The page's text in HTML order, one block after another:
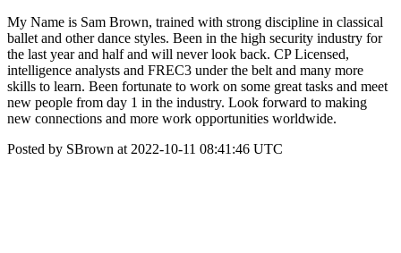
My Name is Sam Brown, trained with strong discipline in classical
ballet and other dance styles. Been in the high security industry for
the last year and half and will never look back. CP Licensed,
intelligence analysts and FREC3 under the belt and many more
skills to learn. Been fortunate to work on some great tasks and meet
new people from day 1 in the industry. Look forward to making
new connections and more work opportunities worldwide.
Posted by SBrown at 2022-10-11 08:41:46 UTC